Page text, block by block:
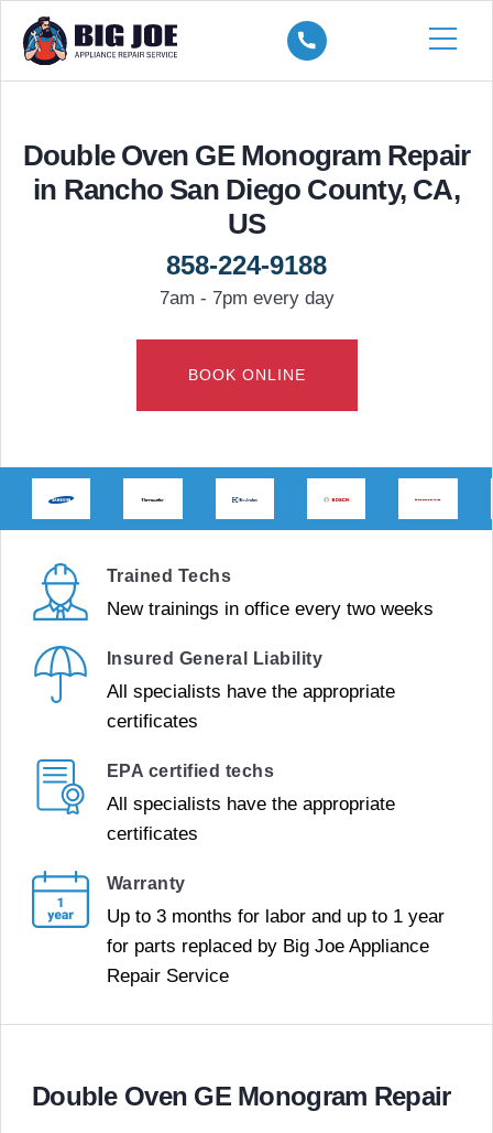
Double Oven GE Monogram Repair
in Rancho San Diego County, CA,
US
858-224-9188
7am - 7pm every day
BOOK ONLINE
Trained Techs
New trainings in office every two weeks
Insured General Liability
All specialists have the appropriate
certificates
EPA certified techs
All specialists have the appropriate
certificates
Warranty
Up to 3 months for labor and up to 1 year
for parts replaced by Big Joe Appliance
Repair Service
Double Oven GE Monogram Repair